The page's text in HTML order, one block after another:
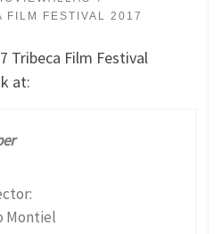
FILM FESTIVAL 2017
Tribeca Film Festival
at:
Montiel